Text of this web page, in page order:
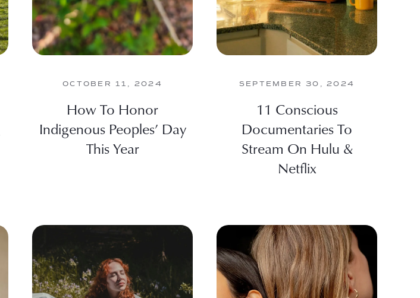
OCTOBER 11, 2024
How To Honor
Indigenous Peoples’ Day
This Year
SEPTEMBER 30, 2024
11 Conscious
Documentaries To
Stream On Hulu &
Netflix